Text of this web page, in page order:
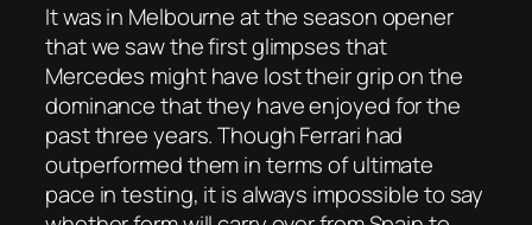
It was in Melbourne at the season opener
that we saw the first glimpses that
Mercedes might have lost their grip on the
dominance that they have enjoyed for the
past three years. Though Ferrari had
outperformed them in terms of ultimate
pace in testing, it is always impossible to say